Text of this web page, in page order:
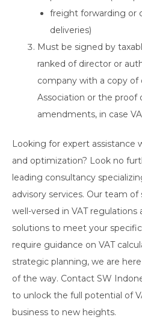
freight forwarding or
deliveries)
Must be signed by
ranked of director or
company with a copy of
Association or the proof
amendments, in case
Looking for expert assistance
and optimization? Look no
leading consultancy
advisory services. Our team of
well-versed in VAT regulations
solutions to meet your
require guidance on VAT
strategic planning, we are
of the way. Contact SW
to unlock the full potential of
business to new heights.